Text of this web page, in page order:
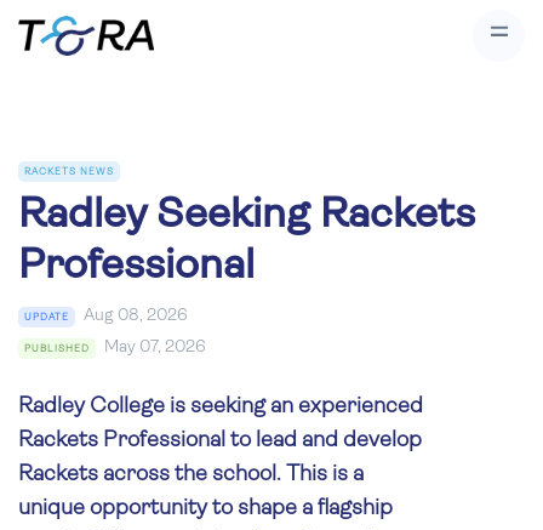
RACKETS NEWS
Radley Seeking Rackets
Professional
UPDATE Aug 08, 2026
PUBLISHED May 07, 2026
Radley College is seeking an experienced
Rackets Professional to lead and develop
Rackets across the school. This is a
unique opportunity to shape a flagship